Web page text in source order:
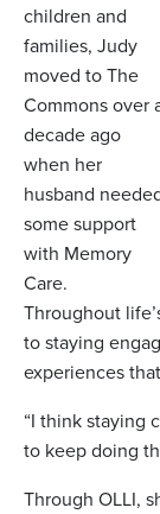
children and
families, Judy
moved to The
Commons over
decade ago
when her
husband
some support
with Memory
Care.
Throughout
to staying
experiences
“I think staying
to keep doing
Through OLLI,